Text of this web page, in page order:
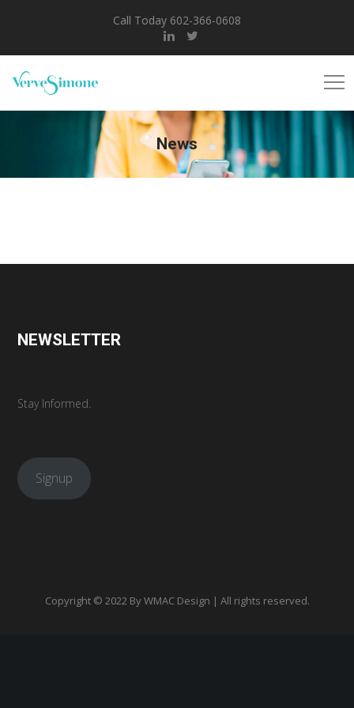
Call Today 602-366-0608
News
NEWSLETTER
Stay Informed.
Signup
Copyright © 2022 ByWMAC Design | All rights reserved.